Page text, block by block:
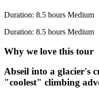
Duration: 8.5 hours Medium
Duration: 8.5 hours Medium
Why we love this tour
Abseil into a glacier's
"coolest" climbing